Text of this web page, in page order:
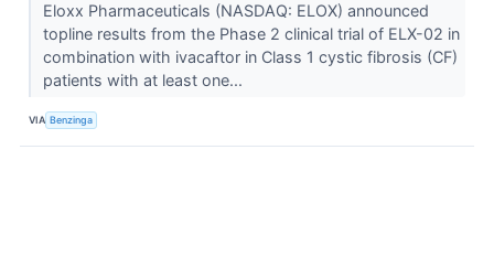
Eloxx Pharmaceuticals (NASDAQ: ELOX) announced
topline results from the Phase 2 clinical trial of ELX-02 in
combination with ivacaftor in Class 1 cystic fibrosis (CF)
patients with at least one...
VIA Benzinga